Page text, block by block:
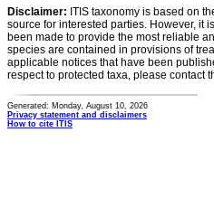
Disclaimer: ITIS taxonomy is based on
source for interested parties. However, it
been made to provide the most reliable
species are contained in provisions of
applicable notices that have been
respect to protected taxa, please contact
Generated: Monday, August 10, 2026
Privacy statement and disclaimers
How to cite ITIS